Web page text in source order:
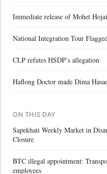
Immediate release of Mohet
National Integration Tour
CLP refutes HSDP’s allegation
Haflong Doctor made Dima
ON THIS DAY
Sapekhati Weekly Market in
Closure
BTC illegal appointment:
employees